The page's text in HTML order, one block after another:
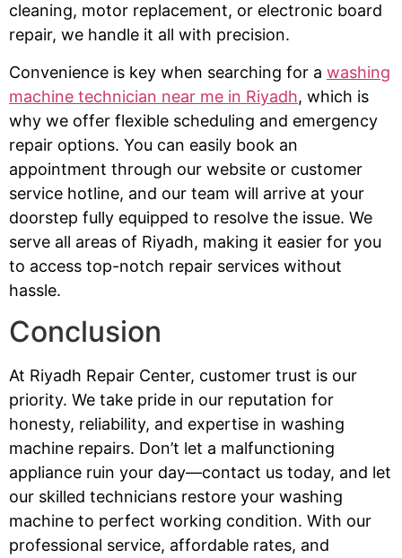
cleaning, motor replacement, or electronic board
repair, we handle it all with precision.
Convenience is key when searching for a washing
machine technician near me in Riyadh, which is
why we offer flexible scheduling and emergency
repair options. You can easily book an
appointment through our website or customer
service hotline, and our team will arrive at your
doorstep fully equipped to resolve the issue. We
serve all areas of Riyadh, making it easier for you
to access top-notch repair services without
hassle.
Conclusion
At Riyadh Repair Center, customer trust is our
priority. We take pride in our reputation for
honesty, reliability, and expertise in washing
machine repairs. Don’t let a malfunctioning
appliance ruin your day—contact us today, and let
our skilled technicians restore your washing
machine to perfect working condition. With our
professional service, affordable rates, and